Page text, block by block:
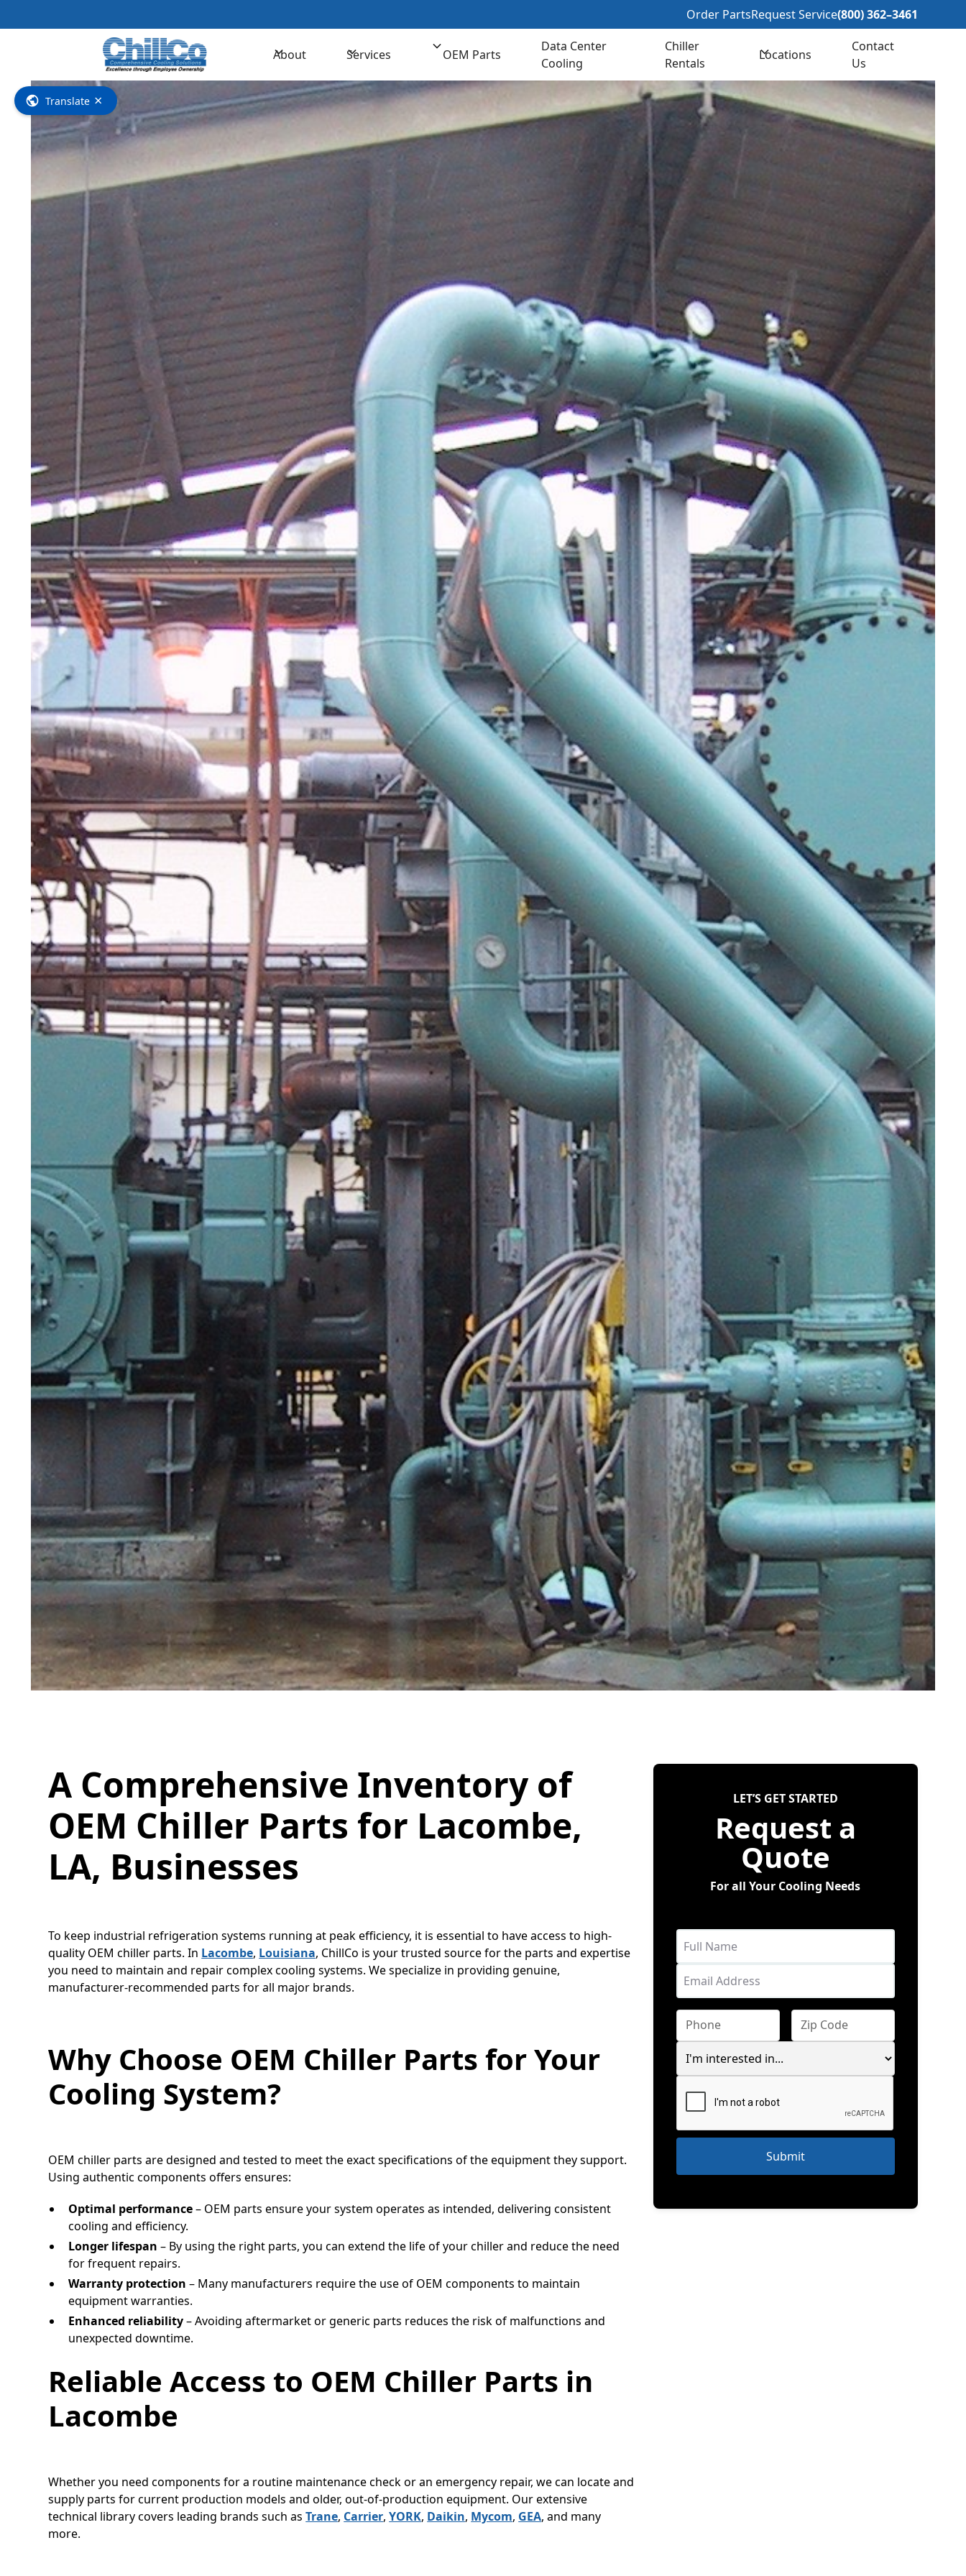
Order PartsRequest Service(800) 362–3461
About Services OEM Parts
Data Center
Cooling
Chiller
Rentals
Locations
Contact
Us
A Comprehensive Inventory of
OEM Chiller Parts for Lacombe,
LA, Businesses
To keep industrial refrigeration systems running at peak efficiency, it is essential to have access to high-
quality OEM chiller parts. In Lacombe, Louisiana, ChillCo is your trusted source for the parts and expertise
you need to maintain and repair complex cooling systems. We specialize in providing genuine,
manufacturer-recommended parts for all major brands.
Why Choose OEM Chiller Parts for Your
Cooling System?
OEM chiller parts are designed and tested to meet the exact specifications of the equipment they support.
Using authentic components offers ensures:
Optimal performance– OEM parts ensure your system operates as intended, delivering consistent
cooling and efficiency.
Longer lifespan – By using the right parts, you can extend the life of your chiller and reduce the need
for frequent repairs.
Warranty protection – Many manufacturers require the use of OEM components to maintain
equipment warranties.
Enhanced reliability– Avoiding aftermarket or generic parts reduces the risk of malfunctions and
unexpected downtime.
Reliable Access to OEM Chiller Parts in
Lacombe
Whether you need components for a routine maintenance check or an emergency repair, we can locate and
supply parts for current production models and older, out-of-production equipment. Our extensive
technical library covers leading brands such asTrane, Carrier,YORK, Daikin, Mycom, GEA, and many
more.
LET’S GET STARTED
Request a
Quote
For all Your Cooling Needs
Translate ×